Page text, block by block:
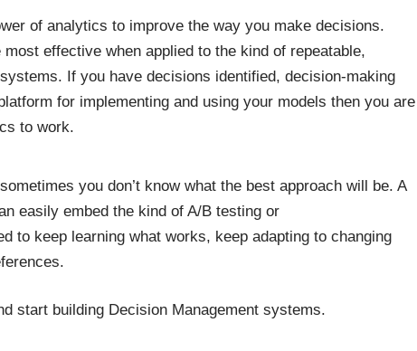
of analytics to improve the way you make decisions.
effective when applied to the kind of repeatable,
. If you have decisions identified, decision-making
for implementing and using your models then you are
to work.
you don’t know what the best approach will be. A
easily embed the kind of A/B testing or
to keep learning what works, keep adapting to changing
start building Decision Management systems.